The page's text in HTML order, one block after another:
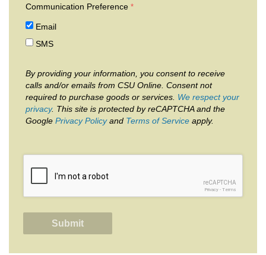
Communication Preference
Email
SMS
By providing your information, you consent to receive
calls and/or emails from CSU Online. Consent not
required to purchase goods or services. We respect your
privacy. This site is protected by reCAPTCHA and the
Google Privacy Policyand Terms of Service apply.
reCAPTCHA
Privacy - Terms